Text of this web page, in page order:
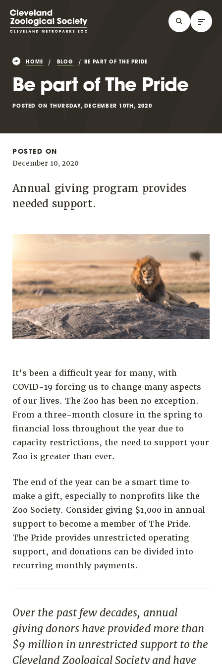
HOME BLOG BE PART OF THE PRIDE
Be part of The Pride
POSTED ON THURSDAY, DECEMBER 10TH, 2020
POSTED ON
December 10, 2020
Annual giving program provides
needed support.
It’s been a difficult year for many, with
COVID-19 forcing us to change many aspects
of our lives. The Zoo has been no exception.
From a three-month closure in the spring to
financial loss throughout the year due to
capacity restrictions, the need to support your
Zoo is greater than ever.
The end of the year can be a smart time to
make a gift, especially to nonprofits like the
Zoo Society. Consider giving $1,000 in annual
support to become a member of The Pride.
The Pride provides unrestricted operating
support, and donations can be divided into
recurring monthly payments.
Over the past few decades, annual
giving donors have provided more than
$9 million in unrestricted support to the
Cleveland Zoological Society and have